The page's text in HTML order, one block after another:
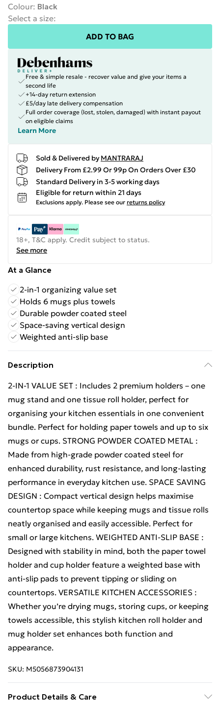
Colour: Black
Select a size:
ADD TO BAG
Free & simple resale - recover value and give your items a
second life
+14-day return extension
£5/day late delivery compensation
Full order coverage (lost, stolen, damaged) with instant payout
on eligible claims
Learn More
Sold & Delivered by MANTRARAJ
Delivery From £2.99 Or 99p On Orders Over £30
Standard Delivery in 3-5 working days
Eligible for return within 21 days
Exclusions apply. Please see our returns policy
18+, T&C apply. Credit subject to status.
See more
At a Glance
2-in-1 organizing value set
Holds 6 mugs plus towels
Durable powder coated steel
Space-saving vertical design
Weighted anti-slip base
Description
2-IN-1 VALUE SET : Includes 2 premium holders – one
mug stand and one tissue roll holder, perfect for
organising your kitchen essentials in one convenient
bundle. Perfect for holding paper towels and up to six
mugs or cups. STRONG POWDER COATED METAL :
Made from high-grade powder coated steel for
enhanced durability, rust resistance, and long-lasting
performance in everyday kitchen use. SPACE SAVING
DESIGN : Compact vertical design helps maximise
countertop space while keeping mugs and tissue rolls
neatly organised and easily accessible. Perfect for
small or large kitchens. WEIGHTED ANTI-SLIP BASE :
Designed with stability in mind, both the paper towel
holder and cup holder feature a weighted base with
anti-slip pads to prevent tipping or sliding on
countertops. VERSATILE KITCHEN ACCESSORIES :
Whether you’re drying mugs, storing cups, or keeping
towels accessible, this stylish kitchen roll holder and
mug holder set enhances both function and
appearance.
SKU: M5056873904131
Product Details & Care